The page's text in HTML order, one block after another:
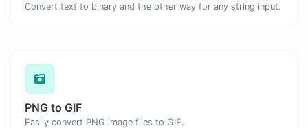
Convert text to binary and the other way for any string input.
PNG to GIF
Easily convert PNG image files to GIF.